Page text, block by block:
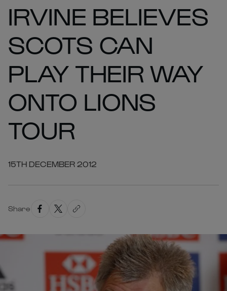
IRVINE BELIEVES
SCOTS CAN
PLAY THEIR WAY
ONTO LIONS
TOUR
15TH DECEMBER 2012
Share